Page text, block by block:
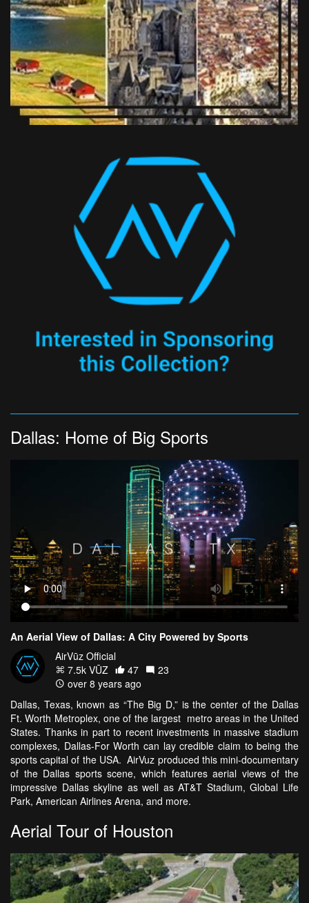
Dallas: Home of Big Sports
An Aerial View of Dallas: A City Powered by Sports
AirVūz Official
7.5k VŪZ
47
23
over 8 years ago
Dallas, Texas, known as “The Big D,” is the center of the Dallas
Ft. Worth Metroplex, one of the largest metro areas in the United
States. Thanks in part to recent investments in massive stadium
complexes, Dallas-For Worth can lay credible claim to being the
sports capital of the USA. AirVuz produced this mini-documentary
of the Dallas sports scene, which features aerial views of the
impressive Dallas skyline as well as AT&T Stadium, Global Life
Park, American Airlines Arena, and more.
Aerial Tour of Houston